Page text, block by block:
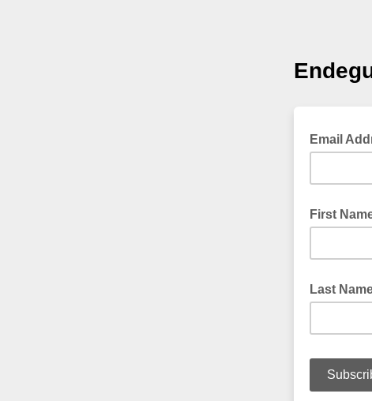
Email
First
Last